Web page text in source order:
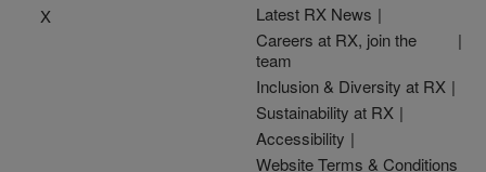
X
Latest RX News
Careers at RX, join the
team
Inclusion & Diversity at RX
Sustainability at RX
Accessibility
Website Terms & Conditions